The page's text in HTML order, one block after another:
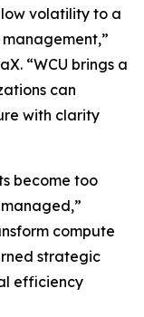
volatility to a
“WCU brings a
can
with clarity
become too
compute
strategic
efficiency